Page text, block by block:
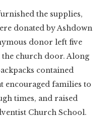
the supplies,
donated by Ashdown
donor left five
the church door. Along
contained
encouraged families to
times, and raised
Church School.